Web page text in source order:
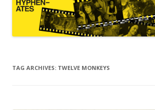
TAG ARCHIVES: TWELVE MONKEYS